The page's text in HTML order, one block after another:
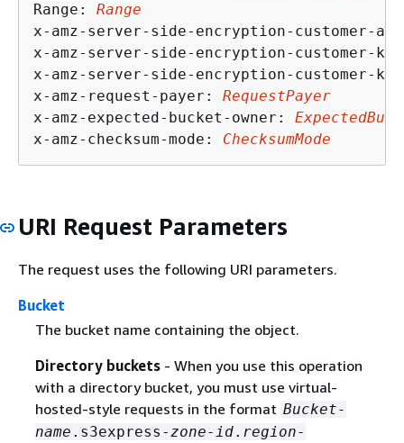
Range: Range
x-amz-server-side-encryption-customer-
x-amz-server-side-encryption-customer-
x-amz-server-side-encryption-customer-
x-amz-request-payer: RequestPayer
x-amz-expected-bucket-owner:
x-amz-checksum-mode: ChecksumMode
URI Request Parameters
The request uses the following URI parameters.
Bucket
The bucket name containing the object.
Directory buckets- When you use this operation
with a directory bucket, you must use virtual-
hosted-style requests in the format Bucket-
name .s3express- zone-id. region-